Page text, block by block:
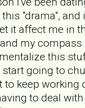
"drama",
it affect me in
my
this
start going to
to keep working
to deal